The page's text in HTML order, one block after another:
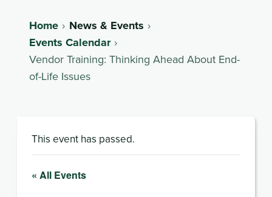
Home
News & Events
Events Calendar
Vendor Training: Thinking Ahead About End-
of-Life Issues
This event has passed.
« All Events